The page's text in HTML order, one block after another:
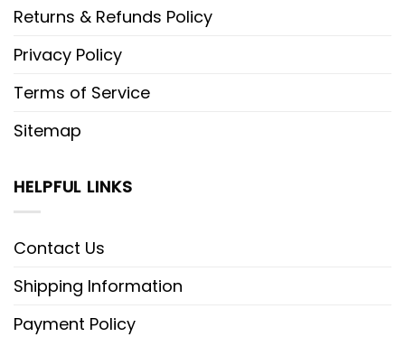
Returns & Refunds Policy
Privacy Policy
Terms of Service
Sitemap
HELPFUL LINKS
Contact Us
Shipping Information
Payment Policy